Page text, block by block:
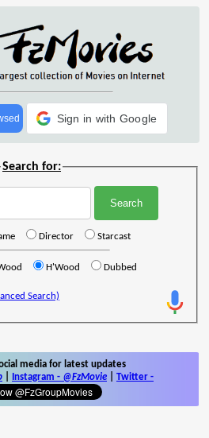
Sign in with Google
Search for:
Director Starcast
H'Wood Dubbed
Search)
media for latest updates
Instagram - @FzMovie Twitter -